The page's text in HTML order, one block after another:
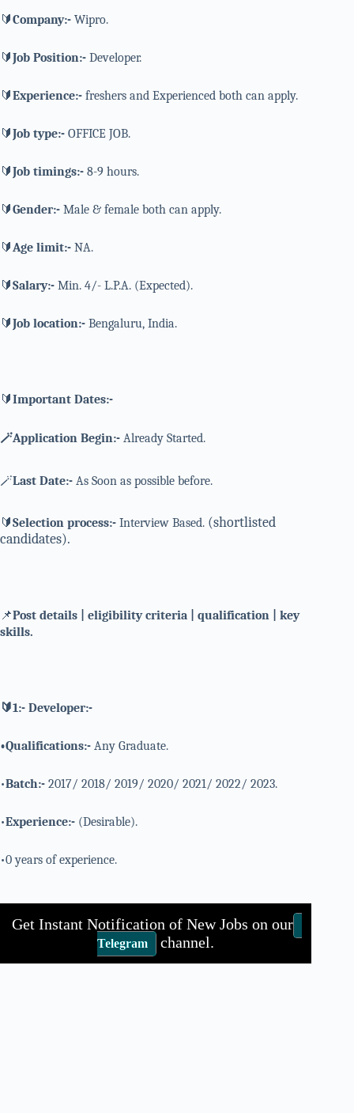
🔰Company:- Wipro.
🔰Job Position:- Developer.
🔰Experience:- freshers and Experienced both can apply.
🔰Job type:- OFFICE JOB.
🔰Job timings:- 8-9 hours.
🔰Gender:- Male & female both can apply.
🔰Age limit:- NA.
🔰Salary:- Min. 4/- L.P.A. (Expected).
🔰Job location:- Bengaluru, India.
🔰Important Dates:-
🪄Application Begin:- Already Started.
🪄Last Date:- As Soon as possible before.
🔰Selection process:- Interview Based. (shortlisted
candidates).
📌Post details | eligibility criteria | qualification | key
skills.
🔰1:- Developer:-
•Qualifications:- Any Graduate.
•Batch:- 2017/ 2018/ 2019/ 2020/ 2021/ 2022/ 2023.
•Experience:- (Desirable).
•0 years of experience.
Get Instant Notification of New Jobs on our
Telegram channel.